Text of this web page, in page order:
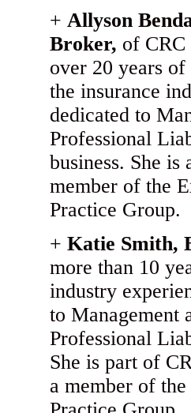
Allyson
Broker, of CRC
over 20 years
the insurance
dedicated to
Professional
business. She is
member of the
Practice Group.
Katie Smith,
more than 10
industry
to Management
Professional
She is part of
a member of